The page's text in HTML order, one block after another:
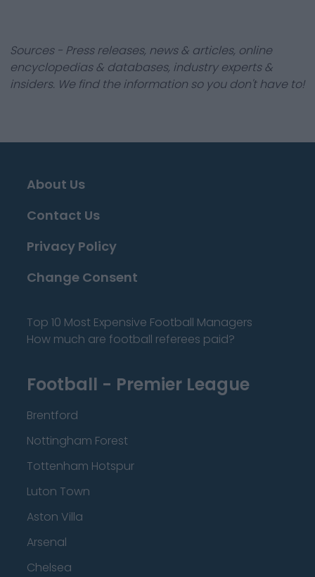
Sources - Press releases, news & articles, online
encyclopedias & databases, industry experts &
insiders. We find the information so you don't have to!
About Us
Contact Us
Privacy Policy
Change Consent
Top 10 Most Expensive Football Managers
How much are football referees paid?
Football - Premier League
Brentford
Nottingham Forest
Tottenham Hotspur
Luton Town
Aston Villa
Arsenal
Chelsea